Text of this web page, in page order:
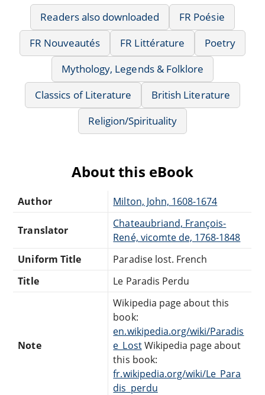
Readers also downloaded
FR Poésie
FR Nouveautés
FR Littérature
Poetry
Mythology, Legends & Folklore
Classics of Literature
British Literature
Religion/Spirituality
About this eBook
Author Milton, John, 1608-1674
Translator
Chateaubriand, François-
René, vicomte de, 1768-1848
Uniform Title
Paradise lost. French
Title
Le Paradis Perdu
Note
Wikipedia page about this
book:
en.wikipedia.org/wiki/Paradis
e_LostWikipedia page about
this book:
fr.wikipedia.org/wiki/Le_Para
dis_perdu